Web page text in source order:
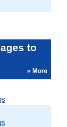
to
» More